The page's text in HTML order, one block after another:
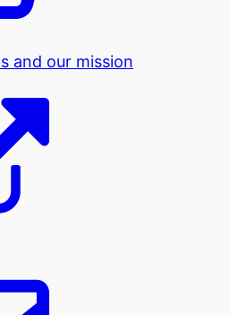
and our mission